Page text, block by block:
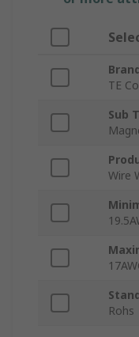
TE
Sub
Wire
Rohs